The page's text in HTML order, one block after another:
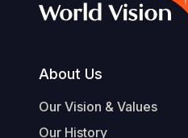
Footer
About Us
Our Vision & Values
Our History